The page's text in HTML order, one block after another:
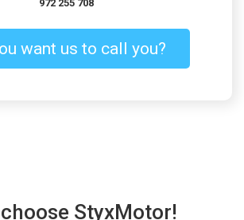
972 255 708
want us to call you?
StyxMotor!